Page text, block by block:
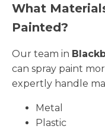
What
Painted?
Our team in
can spray paint
expertly handle
Metal
Plastic